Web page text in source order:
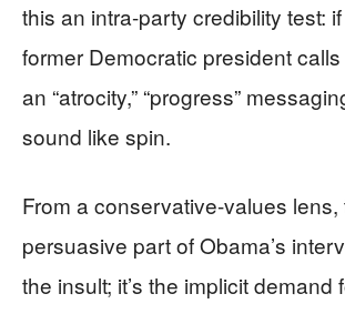
this an intra-party credibility test:
former Democratic president
an “atrocity,” “progress”
sound like spin.
From a conservative-values lens,
persuasive part of Obama’s
the insult; it’s the implicit demand